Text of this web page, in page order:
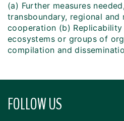
(a) Further measures
transboundary, regional and
cooperation (b)
ecosystems or groups of
compilation and
FOLLOW US